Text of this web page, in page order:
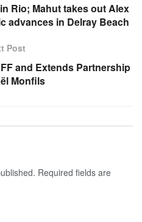
Rio; Mahut takes out Alex
advances in Delray Beach
Post
and Extends Partnership
Monfils
Required fields are